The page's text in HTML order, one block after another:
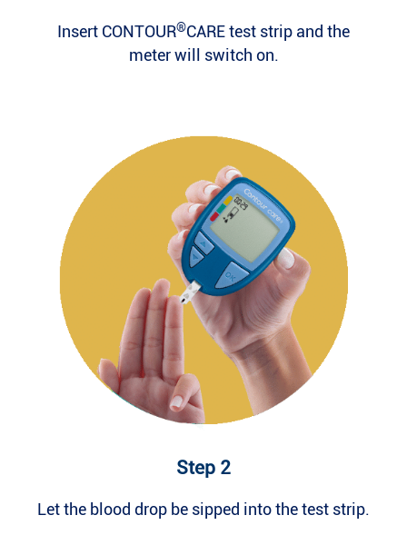
Insert CONTOUR®CARE test strip and the
meter will switch on.
Step 2
Let the blood drop be sipped into the test strip.